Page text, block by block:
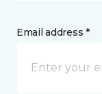
Email address *